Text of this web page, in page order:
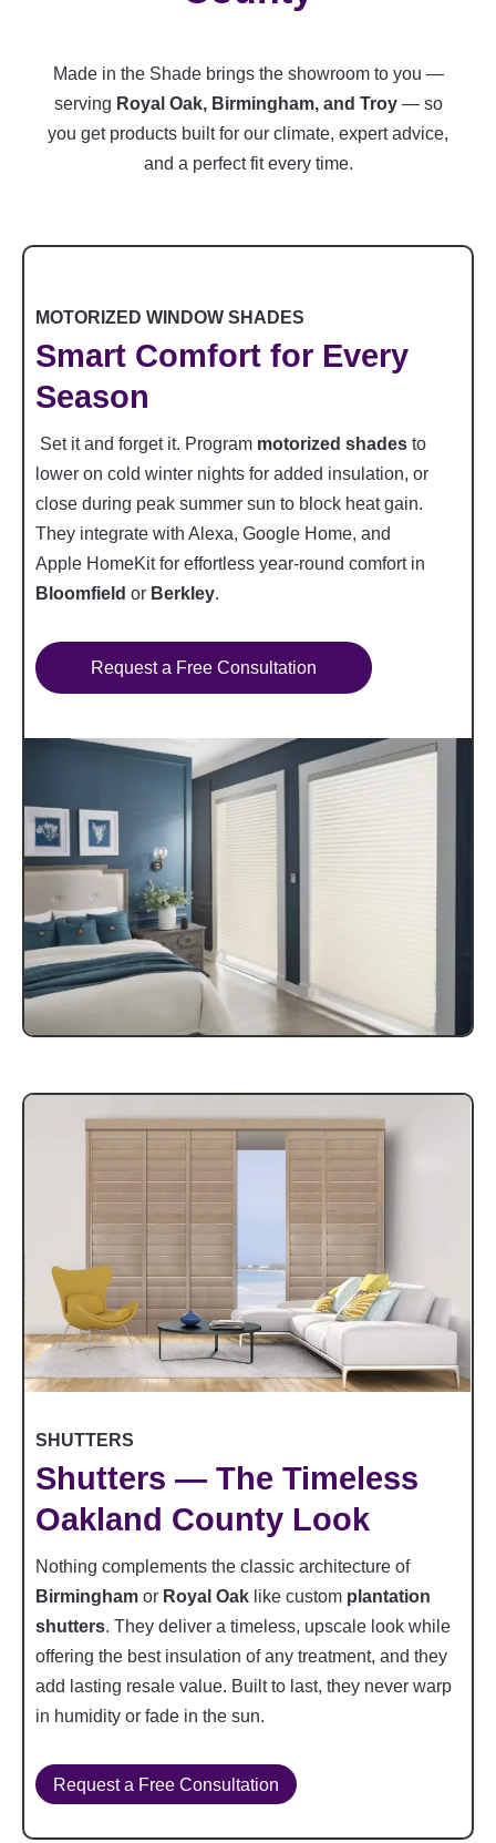
Made in the Shade brings the showroom to you —
serving Royal Oak, Birmingham, and Troy— so
you get products built for our climate, expert advice,
and a perfect fit every time.
MOTORIZED WINDOW SHADES
Smart Comfort for Every
Season
Set it and forget it. Program motorized shades to
lower on cold winter nights for added insulation, or
close during peak summer sun to block heat gain.
They integrate with Alexa, Google Home, and
Apple HomeKit for effortless year-round comfort in
Bloomfield or Berkley.
Request a Free Consultation
SHUTTERS
Shutters — The Timeless
Oakland County Look
Nothing complements the classic architecture of
Birmingham or Royal Oak like custom plantation
shutters. They deliver a timeless, upscale look while
offering the best insulation of any treatment, and they
add lasting resale value. Built to last, they never warp
in humidity or fade in the sun.
Request a Free Consultation